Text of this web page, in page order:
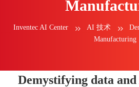
Inventec AI Center AI 技术
Manufacturing
Demystifying data